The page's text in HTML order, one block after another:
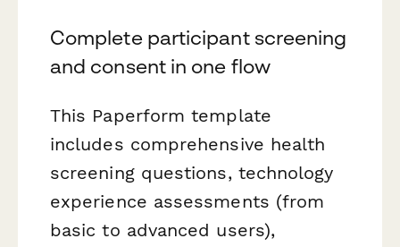
Complete participant screening
and consent in one flow
This Paperform template
includes comprehensive health
screening questions, technology
experience assessments (from
basic to advanced users),